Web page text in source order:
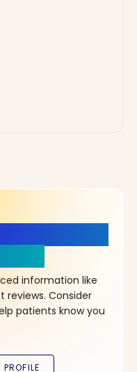
information like
reviews. Consider
patients know you